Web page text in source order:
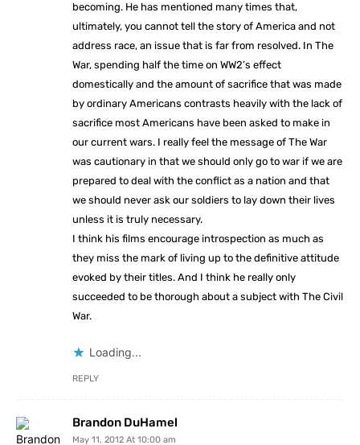
becoming. He has mentioned many times that,
ultimately, you cannot tell the story of America and not
address race, an issue that is far from resolved. In The
War, spending half the time on WW2’s effect
domestically and the amount of sacrifice that was made
by ordinary Americans contrasts heavily with the lack of
sacrifice most Americans have been asked to make in
our current wars. I really feel the message of The War
was cautionary in that we should only go to war if we are
prepared to deal with the conflict as a nation and that
we should never ask our soldiers to lay down their lives
unless it is truly necessary.
I think his films encourage introspection as much as
they miss the mark of living up to the definitive attitude
evoked by their titles. And I think he really only
succeeded to be thorough about a subject with The Civil
War.
Loading...
REPLY
Brandon DuHamel
May 11, 2012 At 10:00 am